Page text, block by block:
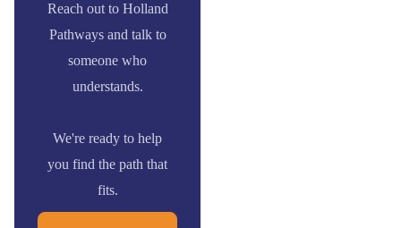
Reach out to Holland
Pathways and talk to
someone who
understands.
We're ready to help
you find the path that
fits.